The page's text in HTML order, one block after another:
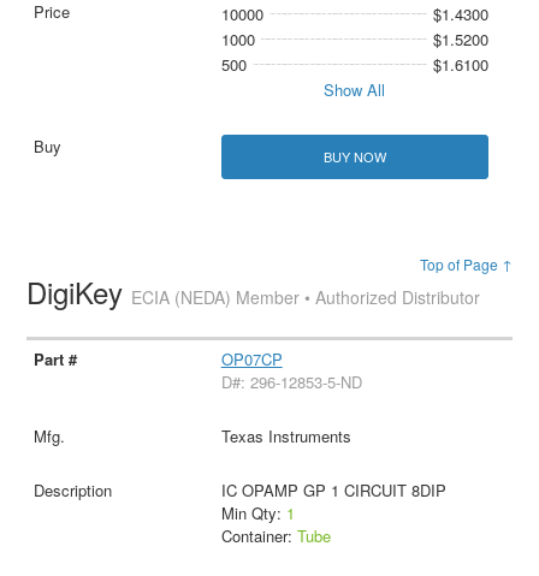
10000
$1.4300
1000
$1.5200
500
$1.6100
Show All
BUY NOW
Top of Page ↑
DigiKey ECIA (NEDA) Member • Authorized Distributor
OP07CP
D#: 296-12853-5-ND
Texas Instruments
IC OPAMP GP 1 CIRCUIT 8DIP
Min Qty: 1
Container: Tube